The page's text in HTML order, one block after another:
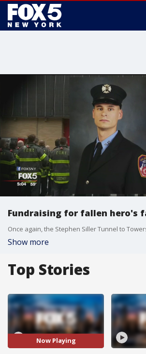
Fundraising for fallen hero's
Show more
Top Stories
Now Playing